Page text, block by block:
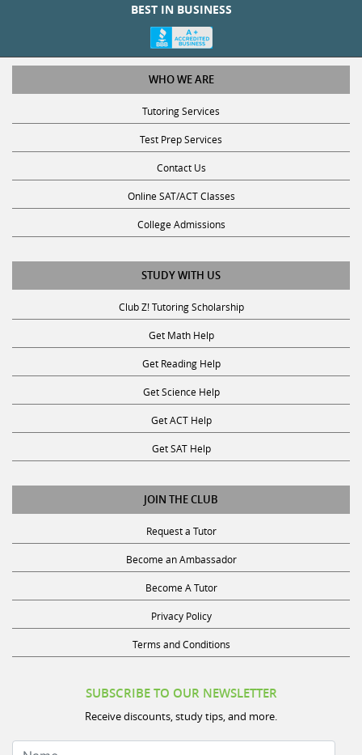
WHO WE ARE
Tutoring Services
Test Prep Services
Contact Us
Online SAT/ACT Classes
College Admissions
STUDY WITH US
Club Z! Tutoring Scholarship
Get Math Help
Get Reading Help
Get Science Help
Get ACT Help
Get SAT Help
JOIN THE CLUB
Request a Tutor
Become an Ambassador
Become A Tutor
Privacy Policy
Terms and Conditions
Receive discounts, study tips, and more.